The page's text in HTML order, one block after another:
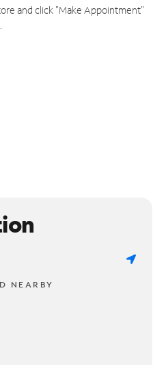
and click "Make Appointment"
NEARBY